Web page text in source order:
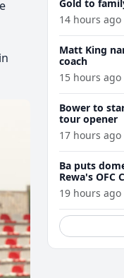
Gold to
14 hours ago
Matt King
coach
15 hours ago
Bower to
tour opener
17 hours ago
Ba puts
Rewa's OFC
19 hours ago